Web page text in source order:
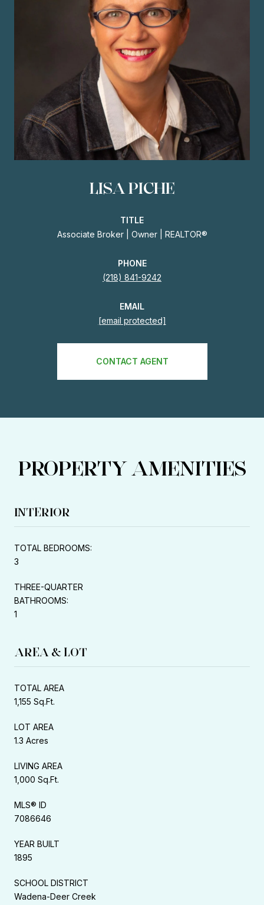
LISA PICHE
TITLE
Associate Broker | Owner | REALTOR®
PHONE
(218) 841-9242
EMAIL
[email protected]
CONTACT AGENT
PROPERTY AMENITIES
INTERIOR
TOTAL BEDROOMS:
3
THREE-QUARTER
BATHROOMS:
1
AREA & LOT
TOTAL AREA
1,155 Sq.Ft.
LOT AREA
1.3 Acres
LIVING AREA
1,000 Sq.Ft.
MLS® ID
7086646
YEAR BUILT
1895
SCHOOL DISTRICT
Wadena-Deer Creek